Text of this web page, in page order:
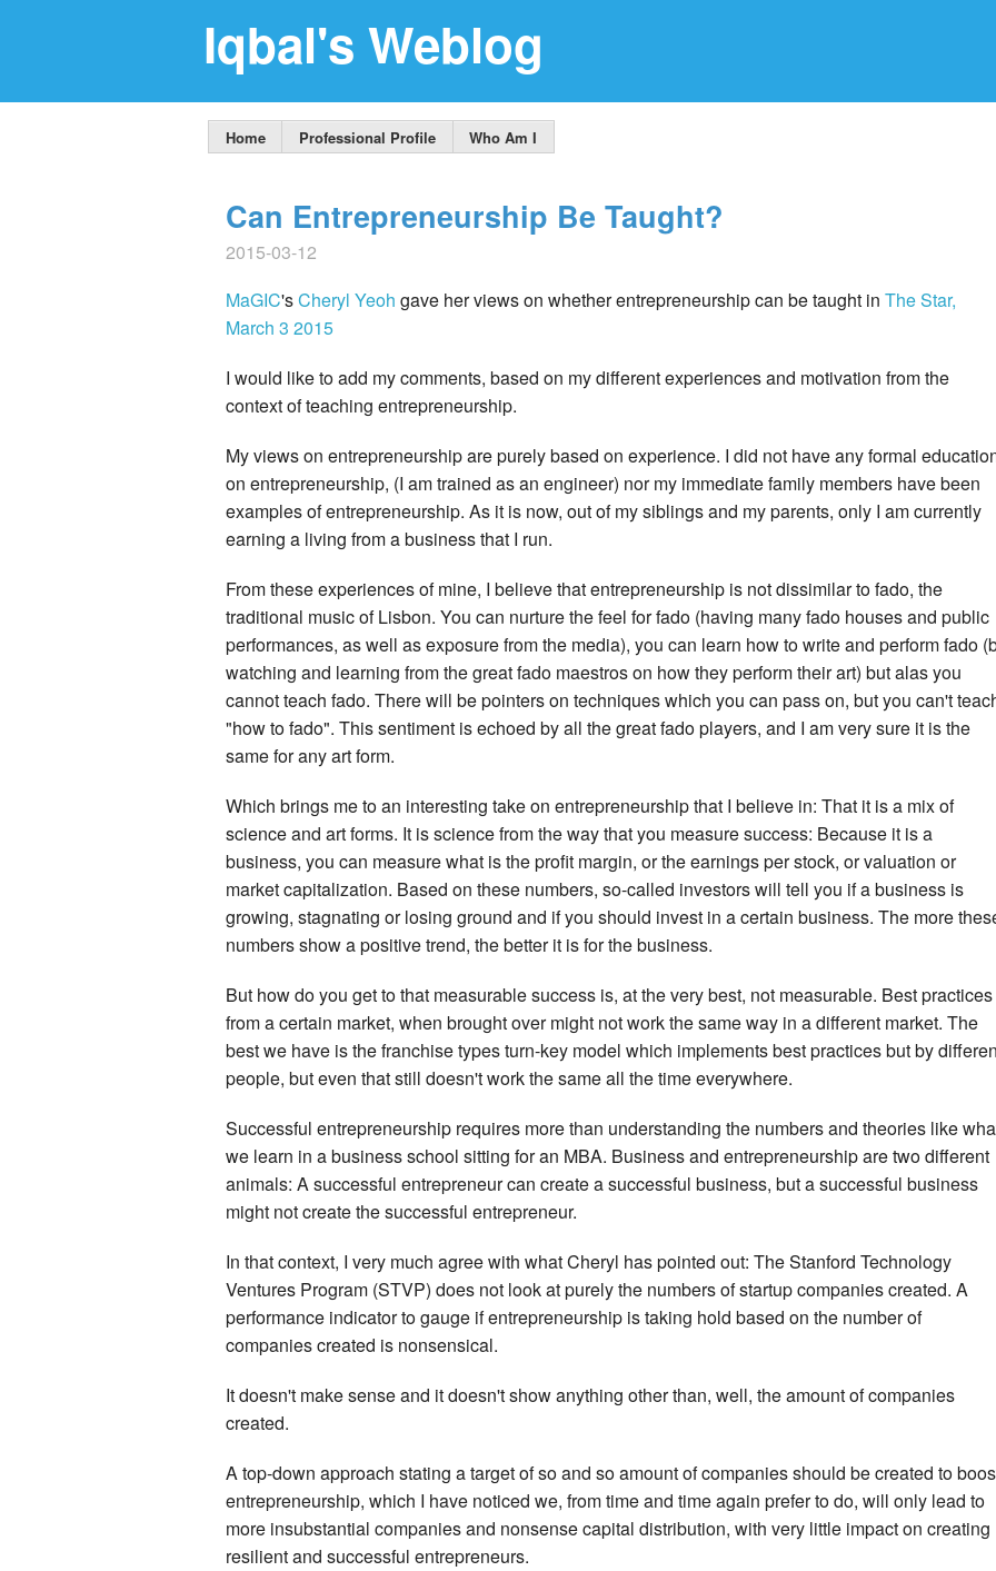
Iqbal's Weblog
Home Professional Profile Who Am I
Can Entrepreneurship Be Taught?
2015-03-12
MaGIC'sCheryl Yeoh gave her views on whether entrepreneurship can be taught in The Star,
March 3 2015
I would like to add my comments, based on my different experiences and motivation from the
context of teaching entrepreneurship.
My views on entrepreneurship are purely based on experience. I did not have any formal
on entrepreneurship, (I am trained as an engineer) nor my immediate family members have been
examples of entrepreneurship. As it is now, out of my siblings and my parents, only I am currently
earning a living from a business that I run.
From these experiences of mine, I believe that entrepreneurship is not dissimilar to fado, the
traditional music of Lisbon. You can nurture the feel for fado (having many fado houses and public
performances, as well as exposure from the media), you can learn how to write and perform fado
watching and learning from the great fado maestros on how they perform their art) but alas you
cannot teach fado. There will be pointers on techniques which you can pass on, but you can't
"how to fado". This sentiment is echoed by all the great fado players, and I am very sure it is the
same for any art form.
Which brings me to an interesting take on entrepreneurship that I believe in: That it is a mix of
science and art forms. It is science from the way that you measure success: Because it is a
business, you can measure what is the profit margin, or the earnings per stock, or valuation or
market capitalization. Based on these numbers, so-called investors will tell you if a business is
growing, stagnating or losing ground and if you should invest in a certain business. The more
numbers show a positive trend, the better it is for the business.
But how do you get to that measurable success is, at the very best, not measurable. Best practices
from a certain market, when brought over might not work the same way in a different market. The
best we have is the franchise types turn-key model which implements best practices but by
people, but even that still doesn't work the same all the time everywhere.
Successful entrepreneurship requires more than understanding the numbers and theories like
we learn in a business school sitting for an MBA. Business and entrepreneurship are two different
animals: A successful entrepreneur can create a successful business, but a successful business
might not create the successful entrepreneur.
In that context, I very much agree with what Cheryl has pointed out: The Stanford Technology
Ventures Program (STVP) does not look at purely the numbers of startup companies created. A
performance indicator to gauge if entrepreneurship is taking hold based on the number of
companies created is nonsensical.
It doesn't make sense and it doesn't show anything other than, well, the amount of companies
created.
A top-down approach stating a target of so and so amount of companies should be created to
entrepreneurship, which I have noticed we, from time and time again prefer to do, will only lead to
more insubstantial companies and nonsense capital distribution, with very little impact on creating
resilient and successful entrepreneurs.